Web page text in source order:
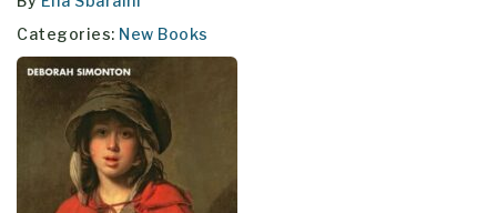
Categories: New Books